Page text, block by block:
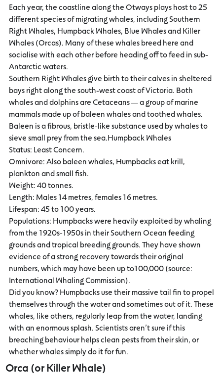
Each year, the coastline along the Otways plays host to 25
different species of migrating whales, including Southern
Right Whales, Humpback Whales, Blue Whales and Killer
Whales (Orcas). Many of these whales breed here and
socialise with each other before heading off to feed in sub-
Antarctic waters.
Southern Right Whales give birth to their calves in sheltered
bays right along the south-west coast of Victoria. Both
whales and dolphins are Cetaceans — a group of marine
mammals made up of baleen whales and toothed whales.
Baleen is a fibrous, bristle-like substance used by whales to
sieve small prey from the sea.Humpback Whales
Status: Least Concern.
Omnivore: Also baleen whales, Humpbacks eat krill,
plankton and small fish.
Weight: 40 tonnes.
Length: Males 14 metres, females 16 metres.
Lifespan: 45 to 100 years.
Populations: Humpbacks were heavily exploited by whaling
from the 1920s-1950s in their Southern Ocean feeding
grounds and tropical breeding grounds. They have shown
evidence of a strong recovery towards their original
numbers, which may have been up to100,000 (source:
International Whaling Commission).
Did you know? Humpbacks use their massive tail fin to propel
themselves through the water and sometimes out of it. These
whales, like others, regularly leap from the water, landing
with an enormous splash. Scientists aren’t sure if this
breaching behaviour helps clean pests from their skin, or
whether whales simply do it for fun.
Orca (or Killer Whale)